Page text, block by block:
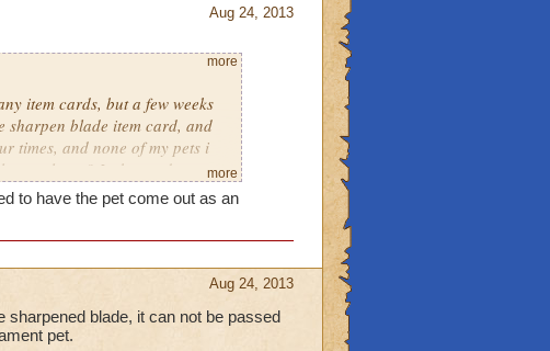
Aug 24, 2013
item cards, but a few weeks
sharpen blade item card, and
times, and none of my pets i
me please? Is the card
something wrong? 'I'm very
get the item card with my pet.
more
more
to have the pet come out as an
Aug 24, 2013
blade, it can not be passed
pet.